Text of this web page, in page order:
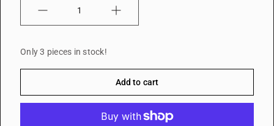
Only 3 pieces in stock!
Add to cart